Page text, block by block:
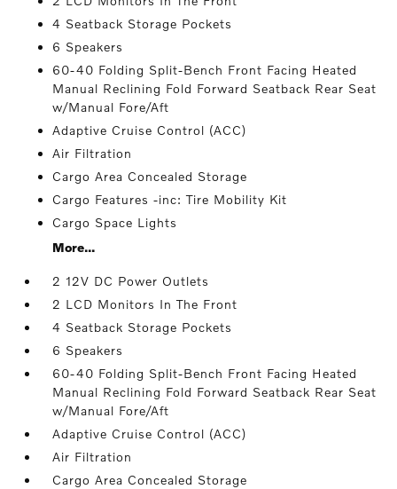
4 Seatback Storage Pockets
6 Speakers
60-40 Folding Split-Bench Front Facing Heated
Manual Reclining Fold Forward Seatback Rear Seat
w/Manual Fore/Aft
Adaptive Cruise Control (ACC)
Air Filtration
Cargo Area Concealed Storage
Cargo Features -inc: Tire Mobility Kit
Cargo Space Lights
More...
2 12V DC Power Outlets
2 LCD Monitors In The Front
4 Seatback Storage Pockets
6 Speakers
60-40 Folding Split-Bench Front Facing Heated
Manual Reclining Fold Forward Seatback Rear Seat
w/Manual Fore/Aft
Adaptive Cruise Control (ACC)
Air Filtration
Cargo Area Concealed Storage